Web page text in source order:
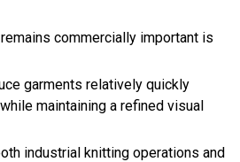
commercially important is
garments relatively quickly
maintaining a refined visual
industrial knitting operations and